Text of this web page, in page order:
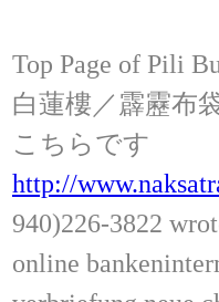
Top Page of Pili
白蓮樓／霹靂布
こちらです
http://
940)226-3822
online